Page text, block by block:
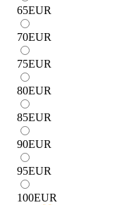
65EUR
70EUR
75EUR
80EUR
85EUR
90EUR
95EUR
100EUR